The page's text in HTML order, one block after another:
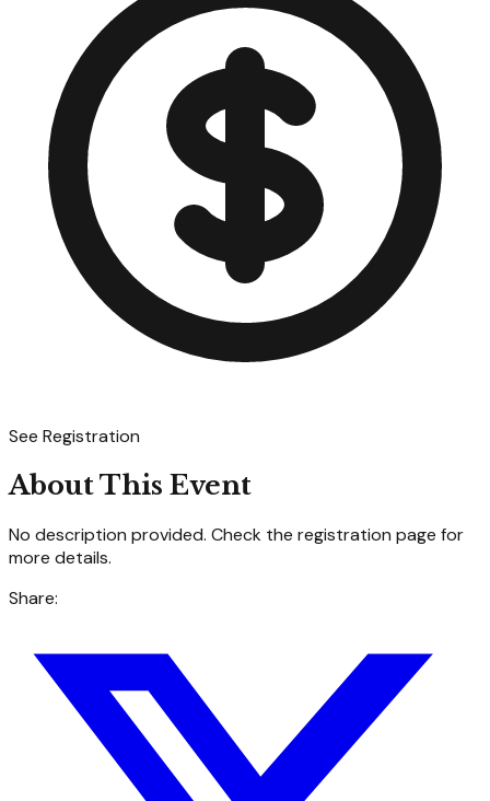
See Registration
About This Event
No description provided. Check the registration page for
more details.
Share: